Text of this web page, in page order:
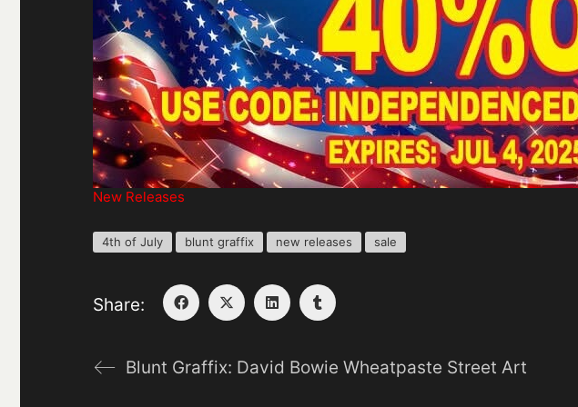
New Releases
4th of July blunt graffix new releases sale
Share:
Blunt Graffix: David Bowie Wheatpaste Street Art